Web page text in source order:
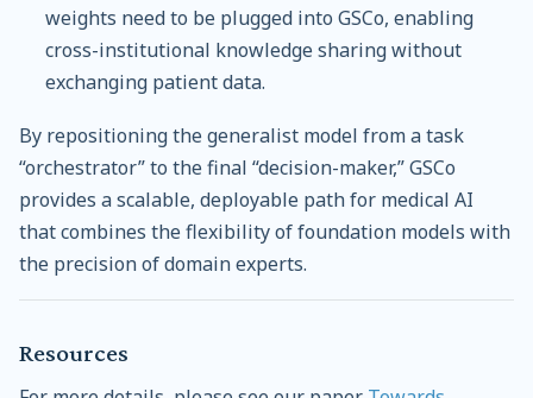
weights need to be plugged into GSCo, enabling
cross-institutional knowledge sharing without
exchanging patient data.
By repositioning the generalist model from a task
“orchestrator” to the final “decision-maker,” GSCo
provides a scalable, deployable path for medical AI
that combines the flexibility of foundation models with
the precision of domain experts.
Resources